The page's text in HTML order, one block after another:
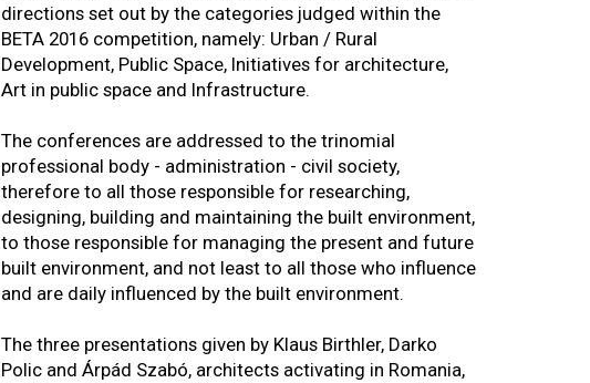
directions set out by the categories judged within the
BETA 2016 competition, namely: Urban / Rural
Development, Public Space, Initiatives for architecture,
Art in public space and Infrastructure.
The conferences are addressed to the trinomial
professional body - administration - civil society,
therefore to all those responsible for researching,
designing, building and maintaining the built environment,
to those responsible for managing the present and future
built environment, and not least to all those who influence
and are daily influenced by the built environment.
The three presentations given by Klaus Birthler, Darko
Polic and Árpád Szabó, architects activating in Romania,